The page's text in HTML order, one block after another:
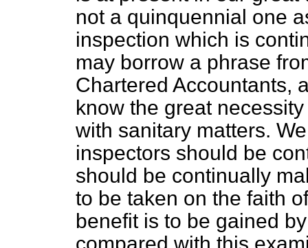
not a quinquennial one
inspection which is
may borrow a phrase
Chartered Accountants,
know the great
with sanitary matters.
inspectors should be
should be continually
to be taken on the faith
benefit is to be gained